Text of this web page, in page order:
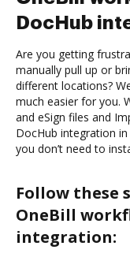
DocHub
Are you getting
manually pull up or
different locations?
much easier for you.
and eSign files and
DocHub integration
you don’t need to
Follow these
OneBill
integration: